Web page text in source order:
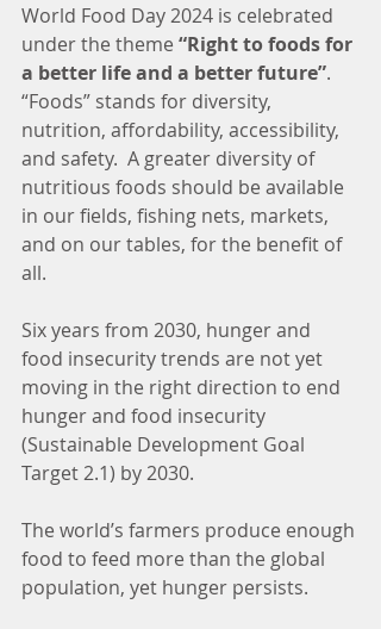
World Food Day 2024 is celebrated
under the theme “Right to foods for
a better life and a better future”.
“Foods” stands for diversity,
nutrition, affordability, accessibility,
and safety.  A greater diversity of
nutritious foods should be available
in our fields, fishing nets, markets,
and on our tables, for the benefit of
all.
Six years from 2030, hunger and
food insecurity trends are not yet
moving in the right direction to end
hunger and food insecurity
(Sustainable Development Goal
Target 2.1) by 2030.
The world’s farmers produce enough
food to feed more than the global
population, yet hunger persists.